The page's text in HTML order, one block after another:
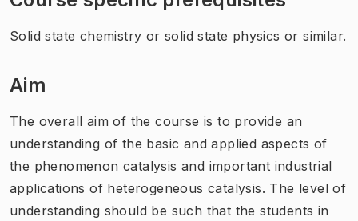
Solid state chemistry or solid state physics or similar.
Aim
The overall aim of the course is to provide an
understanding of the basic and applied aspects of
the phenomenon catalysis and important industrial
applications of heterogeneous catalysis. The level of
understanding should be such that the students in